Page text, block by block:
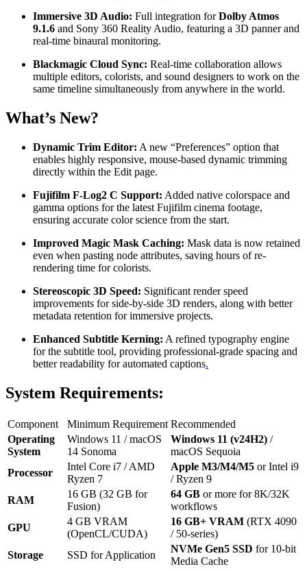
Immersive 3D Audio: Full integration forDolby Atmos
9.1.6 and Sony 360 Reality Audio, featuring a 3D panner and
real-time binaural monitoring.
Blackmagic Cloud Sync: Real-time collaboration allows
multiple editors, colorists, and sound designers to work on the
same timeline simultaneously from anywhere in the world.
What’s New?
Dynamic Trim Editor: A new “Preferences” option that
enables highly responsive, mouse-based dynamic trimming
directly within the Edit page.
Fujifilm F-Log2 C Support: Added native colorspace and
gamma options for the latest Fujifilm cinema footage,
ensuring accurate color science from the start.
Improved Magic Mask Caching: Mask data is now retained
even when pasting node attributes, saving hours of re-
rendering time for colorists.
Stereoscopic 3D Speed: Significant render speed
improvements for side-by-side 3D renders, along with better
metadata retention for immersive projects.
Enhanced Subtitle Kerning: A refined typography engine
for the subtitle tool, providing professional-grade spacing and
better readability for automated captions.
System Requirements:
Component Minimum Requirement Recommended
Operating
System
Windows 11 / macOS
14 Sonoma
Windows 11 (v24H2) /
macOS Sequoia
Processor
Intel Core i7 / AMD
Ryzen 7
Apple M3/M4/M5 or Intel i9
/ Ryzen 9
RAM
16 GB (32 GB for
Fusion)
64 GB or more for 8K/32K
workflows
GPU
4 GB VRAM
(OpenCL/CUDA)
16 GB+ VRAM (RTX 4090
/ 50-series)
Storage
SSD for Application
NVMe Gen5 SSD for 10-bit
Media Cache